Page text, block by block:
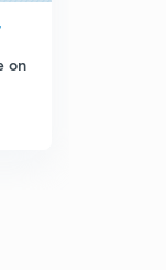
on